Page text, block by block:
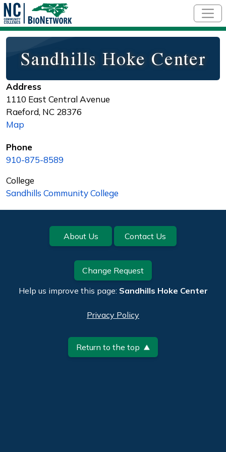
Sandhills Hoke Center
Address
1110 East Central Avenue
Raeford, NC 28376
Map
Phone
910-875-8589
College
Sandhills Community College
Footer About Us Contact Us
Change Request
Help us improve this page: Sandhills Hoke Center
Privacy Policy
Return to the top